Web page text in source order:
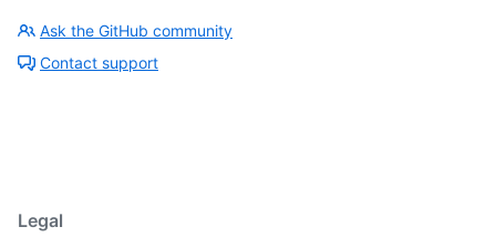
Ask the GitHub community
Contact support
Legal